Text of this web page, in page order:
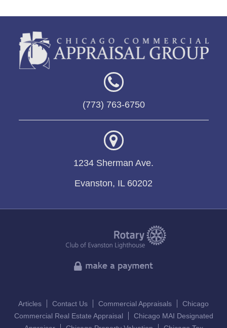
(773) 763-6750
1234 Sherman Ave.
Evanston, IL 60202
Articles Contact Us Commercial Appraisals
Chicago
Commercial Real Estate Appraisal
Chicago MAI Designated